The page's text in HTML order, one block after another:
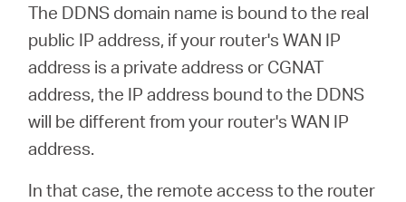
The DDNS domain name is bound to the real
public IP address, if your router's WAN IP
address is a private address or CGNAT
address, the IP address bound to the DDNS
will be different from your router's WAN IP
address.
In that case, the remote access to the router